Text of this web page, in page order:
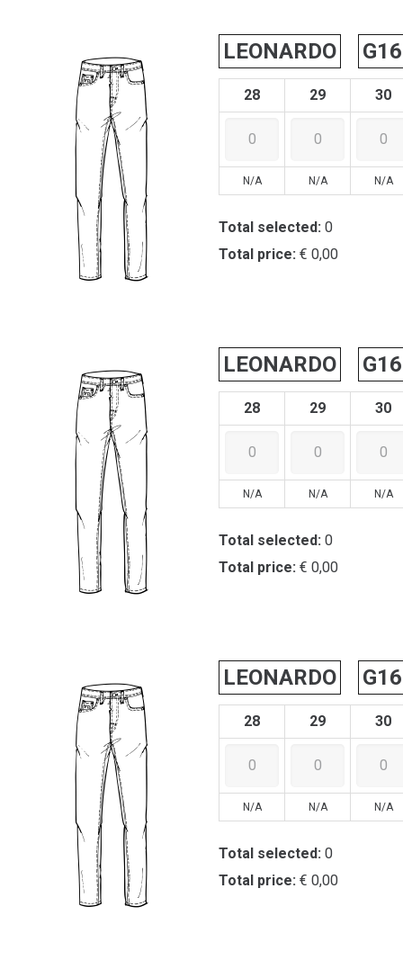
LEONARDO
28 29 30
N/A N/A N/A
Total selected: 0
Total price: € 0,00
LEONARDO
28 29 30
N/A N/A N/A
Total selected: 0
Total price: € 0,00
LEONARDO
28 29 30
N/A N/A N/A
Total selected: 0
Total price: € 0,00